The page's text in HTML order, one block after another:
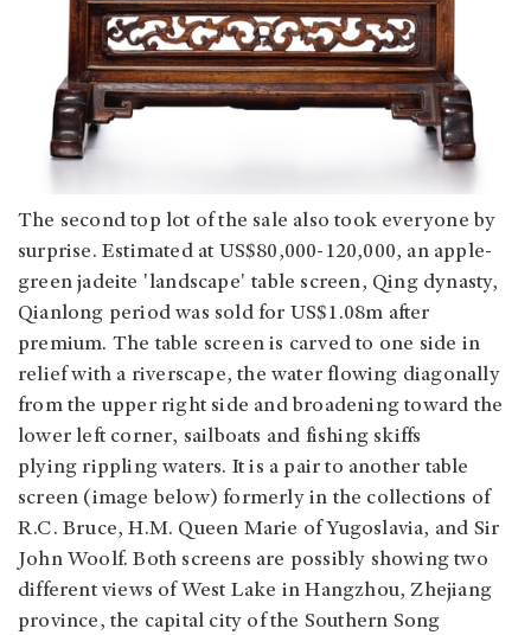
The second top lot of the sale also took everyone by
surprise. Estimated at US$80,000-120,000, an apple-
green jadeite 'landscape' table screen, Qing dynasty,
Qianlong period was sold for US$1.08m after
premium. The table screen is carved to one side in
relief with a riverscape, the water flowing diagonally
from the upper right side and broadening toward the
lower left corner, sailboats and fishing skiffs
plying rippling waters. It is a pair to another table
screen (image below) formerly in the collections of
R.C. Bruce, H.M. Queen Marie of Yugoslavia, and Sir
John Woolf. Both screens are possibly showing two
different views of West Lake in Hangzhou, Zhejiang
province, the capital city of the Southern Song